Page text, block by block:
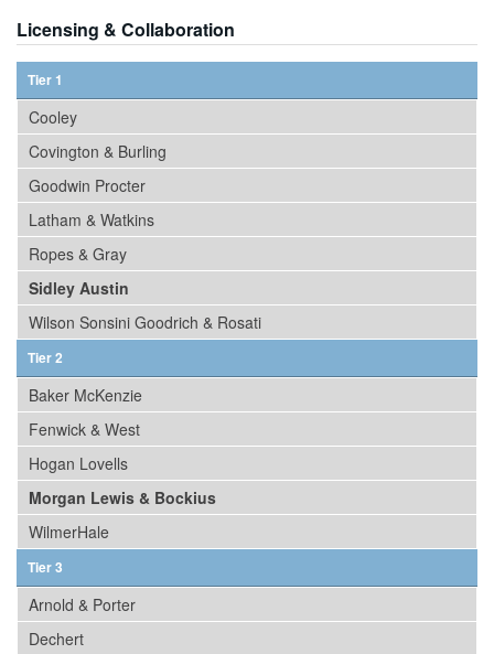
Licensing & Collaboration
Tier 1
Cooley
Covington & Burling
Goodwin Procter
Latham & Watkins
Ropes & Gray
Sidley Austin
Wilson Sonsini Goodrich & Rosati
Tier 2
Baker McKenzie
Fenwick & West
Hogan Lovells
Morgan Lewis & Bockius
WilmerHale
Tier 3
Arnold & Porter
Dechert